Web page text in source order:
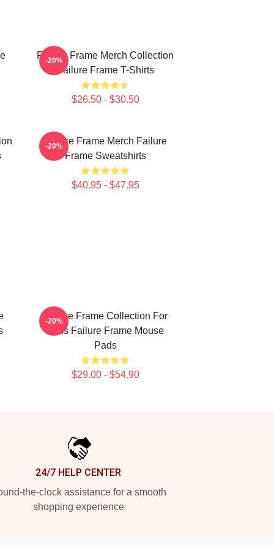
Failure Frame Merch Collection
Failure Frame T-Shirts
$26.50 - $30.50
-20%
Failure Frame Merch Failure
Frame Sweatshirts
$40.95 - $47.95
-20%
Failure Frame Collection For
Fans Failure Frame Mouse
Pads
$29.00 - $54.90
-20%
24/7 HELP CENTER
the-clock assistance for a smooth
shopping experience